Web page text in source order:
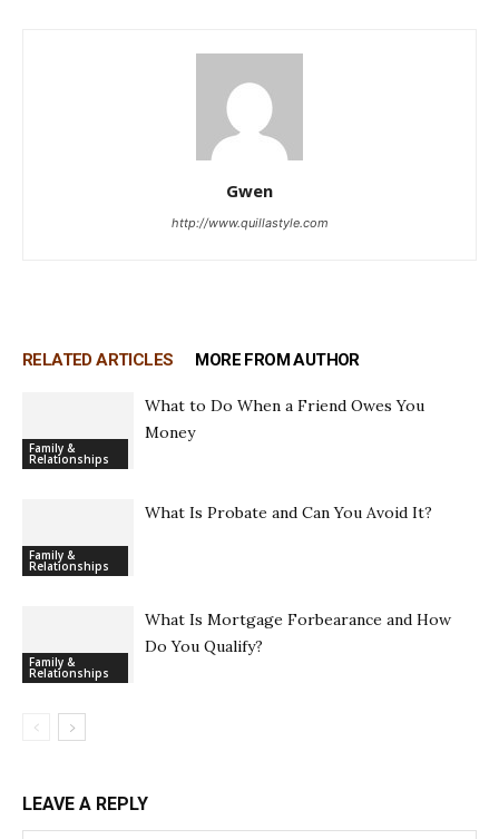
Gwen
http://www.quillastyle.com
RELATED ARTICLES MORE FROM AUTHOR
Family &
Relationships
What to Do When a Friend Owes You
Money
Family &
Relationships
What Is Probate and Can You Avoid It?
Family &
Relationships
What Is Mortgage Forbearance and How
Do You Qualify?
LEAVE A REPLY